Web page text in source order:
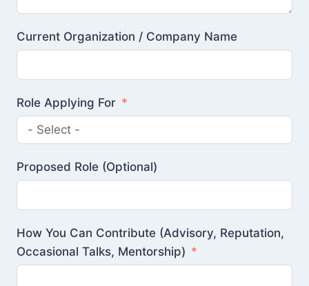
Current Organization / Company Name
Role Applying For
Proposed Role (Optional)
How You Can Contribute (Advisory, Reputation,
Occasional Talks, Mentorship)